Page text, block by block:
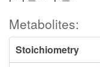
Metabolites:
Stoichiometry